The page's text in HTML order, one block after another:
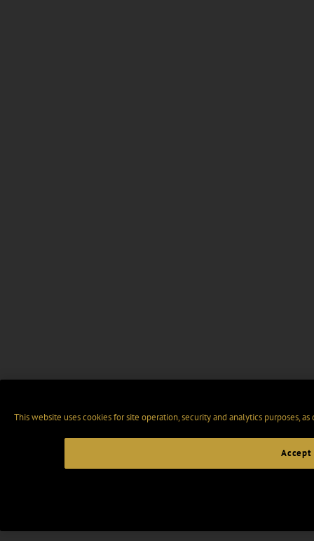
This website uses cookies for site operation, security and analytics purposes,
Accept